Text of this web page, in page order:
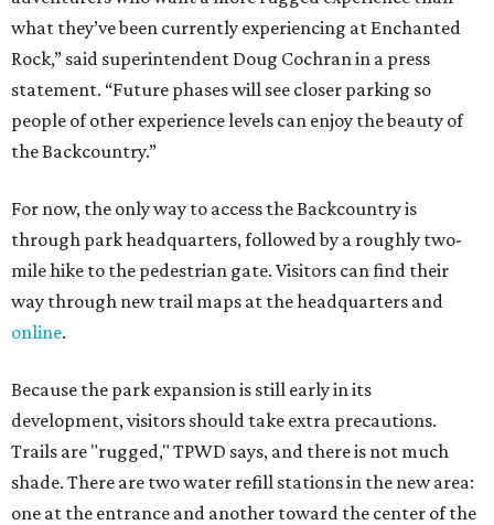
what they’ve been currently experiencing at Enchanted
Rock,” said superintendent Doug Cochran in a press
statement. “Future phases will see closer parking so
people of other experience levels can enjoy the beauty of
the Backcountry.”
For now, the only way to access the Backcountry is
through park headquarters, followed by a roughly two-
mile hike to the pedestrian gate. Visitors can find their
way through new trail maps at the headquarters and
online.
Because the park expansion is still early in its
development, visitors should take extra precautions.
Trails are "rugged," TPWD says, and there is not much
shade. There are two water refill stations in the new area:
one at the entrance and another toward the center of the